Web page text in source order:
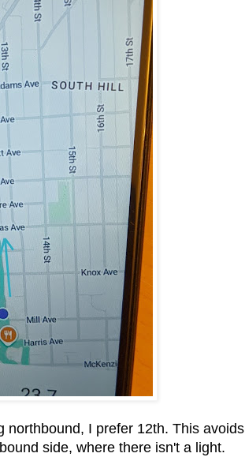
northbound, I prefer 12th. This avoids
side, where there isn't a light.